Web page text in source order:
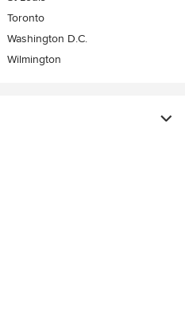
Toronto
Washington D.C.
Wilmington